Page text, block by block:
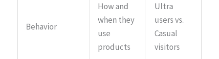
Behavior
How and
when they
use
products
Ultra
users vs.
Casual
visitors